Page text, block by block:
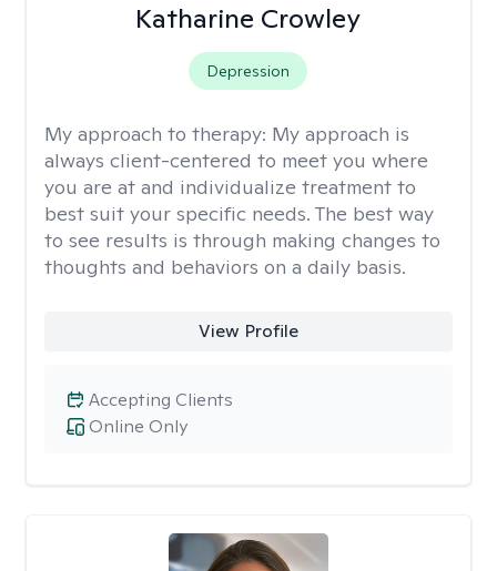
Katharine Crowley
Depression
My approach to therapy: My approach is
always client-centered to meet you where
you are at and individualize treatment to
best suit your specific needs. The best way
to see results is through making changes to
thoughts and behaviors on a daily basis.
View Profile
Online Only
Accepting Clients